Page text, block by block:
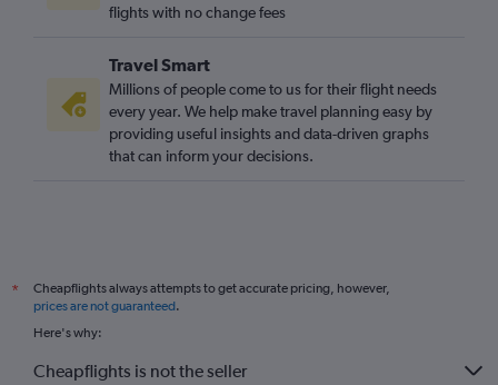
Norwich to Dammam flights
flights with no change fees
Travel Smart
Millions of people come to us for their flight needs
every year. We help make travel planning easy by
providing useful insights and data-driven graphs
that can inform your decisions.
*
Cheapflights always attempts to get accurate pricing, however,
prices are not guaranteed.
Here's why:
Cheapflights is not the seller